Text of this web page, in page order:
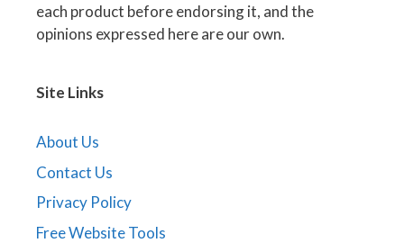
each product before endorsing it, and the
opinions expressed here are our own.
Site Links
About Us
Contact Us
Privacy Policy
Free Website Tools